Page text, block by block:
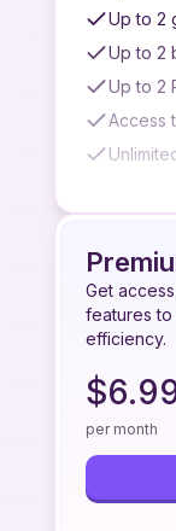
Up to 2
Up to 2
Up to 2
Access
No
No
No
feature
No quiz/
No
videos
Limited
Get
features to
efficiency.
$
per month